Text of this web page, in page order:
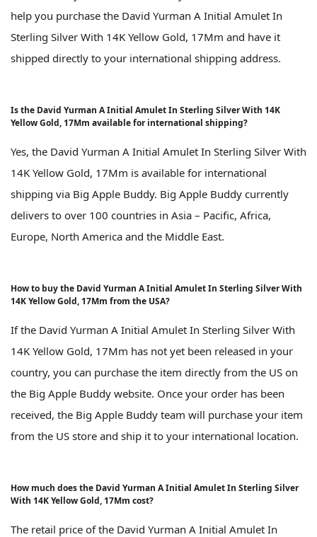
help you purchase the David Yurman A Initial Amulet In
Sterling Silver With 14K Yellow Gold, 17Mm and have it
shipped directly to your international shipping address.
Is the David Yurman A Initial Amulet In Sterling Silver With 14K
Yellow Gold, 17Mm available for international shipping?
Yes, the David Yurman A Initial Amulet In Sterling Silver With
14K Yellow Gold, 17Mm is available for international
shipping via Big Apple Buddy. Big Apple Buddy currently
delivers to over 100 countries in Asia – Pacific, Africa,
Europe, North America and the Middle East.
How to buy the David Yurman A Initial Amulet In Sterling Silver With
14K Yellow Gold, 17Mm from the USA?
If the David Yurman A Initial Amulet In Sterling Silver With
14K Yellow Gold, 17Mm has not yet been released in your
country, you can purchase the item directly from the US on
the Big Apple Buddy website. Once your order has been
received, the Big Apple Buddy team will purchase your item
from the US store and ship it to your international location.
How much does the David Yurman A Initial Amulet In Sterling Silver
With 14K Yellow Gold, 17Mm cost?
The retail price of the David Yurman A Initial Amulet In